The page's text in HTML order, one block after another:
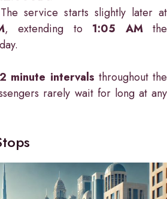
service starts slightly later at
, extending to 1:05 AMthe
minute intervals throughout the
rarely wait for long at any